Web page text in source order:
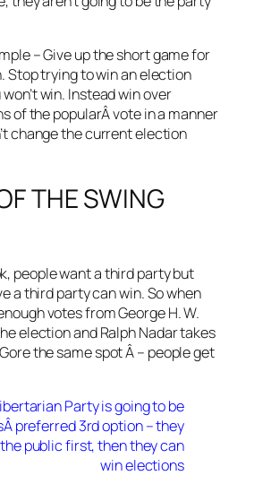
– Give up the short game for
Stop trying to win an election
win. Instead win over
of the popularÂ vote in a manner
change the current election
THE SWING
people want a third party but
a third party can win. So when
votes from George H. W.
election and Ralph Nadar takes
the same spot Â – people get
Party is going to be
preferred 3rd option – they
public first, then they can
win elections